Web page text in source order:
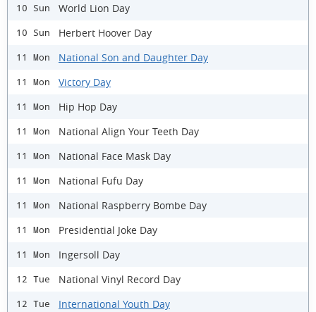
10 Sun World Lion Day
10 Sun Herbert Hoover Day
11 Mon National Son and Daughter Day
11 Mon Victory Day
11 Mon Hip Hop Day
11 Mon National Align Your Teeth Day
11 Mon National Face Mask Day
11 Mon National Fufu Day
11 Mon National Raspberry Bombe Day
11 Mon Presidential Joke Day
11 Mon Ingersoll Day
12 Tue National Vinyl Record Day
12 Tue International Youth Day